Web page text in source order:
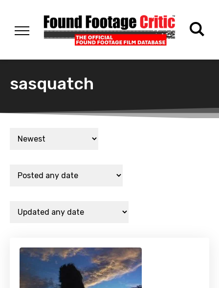
sasquatch